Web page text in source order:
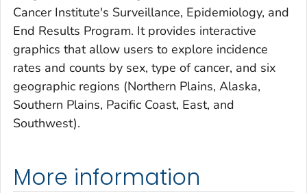
Cancer Institute's Surveillance, Epidemiology, and
End Results Program. It provides interactive
graphics that allow users to explore incidence
rates and counts by sex, type of cancer, and six
geographic regions (Northern Plains, Alaska,
Southern Plains, Pacific Coast, East, and
Southwest).
More information